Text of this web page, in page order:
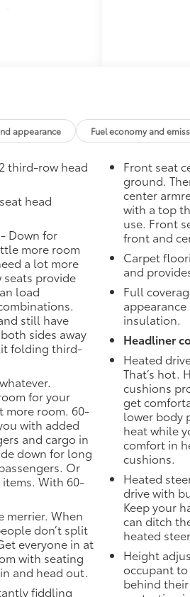
hot
you even
down using
Keyfob
demand
cargo, the
all down just
back up to
closing,
to the
stretch
it. Load
liftgate.
an early
engine
is ready to
stay
gets
engine
blind side.
your
appearance Fuel economy and
third-row head
head
Down for
more room
a lot more
provide
load
still have
sides away
folding third-
for your
more room. 60-
with added
and cargo in
down for long
Or
With 60-
merrier. When
don’t split
everyone in at
with seating
and head out.
fiddling
Front seat
ground.
center
with a top
use. Front
front and
Carpet
and
Full
insulation.
Headliner
Heated
That’s hot.
cushions
get
lower body
heat while
comfort in
cushions.
Heated
drive with
Keep your
can ditch
heated
Height
occupant
behind